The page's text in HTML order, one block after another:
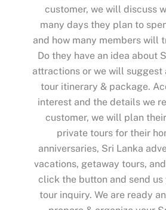
customer, we will discuss
many days they plan to
and how many members will
Do they have an idea about
attractions or we will suggest
tour itinerary & package.
interest and the details we
customer, we will plan
private tours for their
anniversaries, Sri Lanka
vacations, getaway tours,
click the button and send us
tour inquiry. We are ready